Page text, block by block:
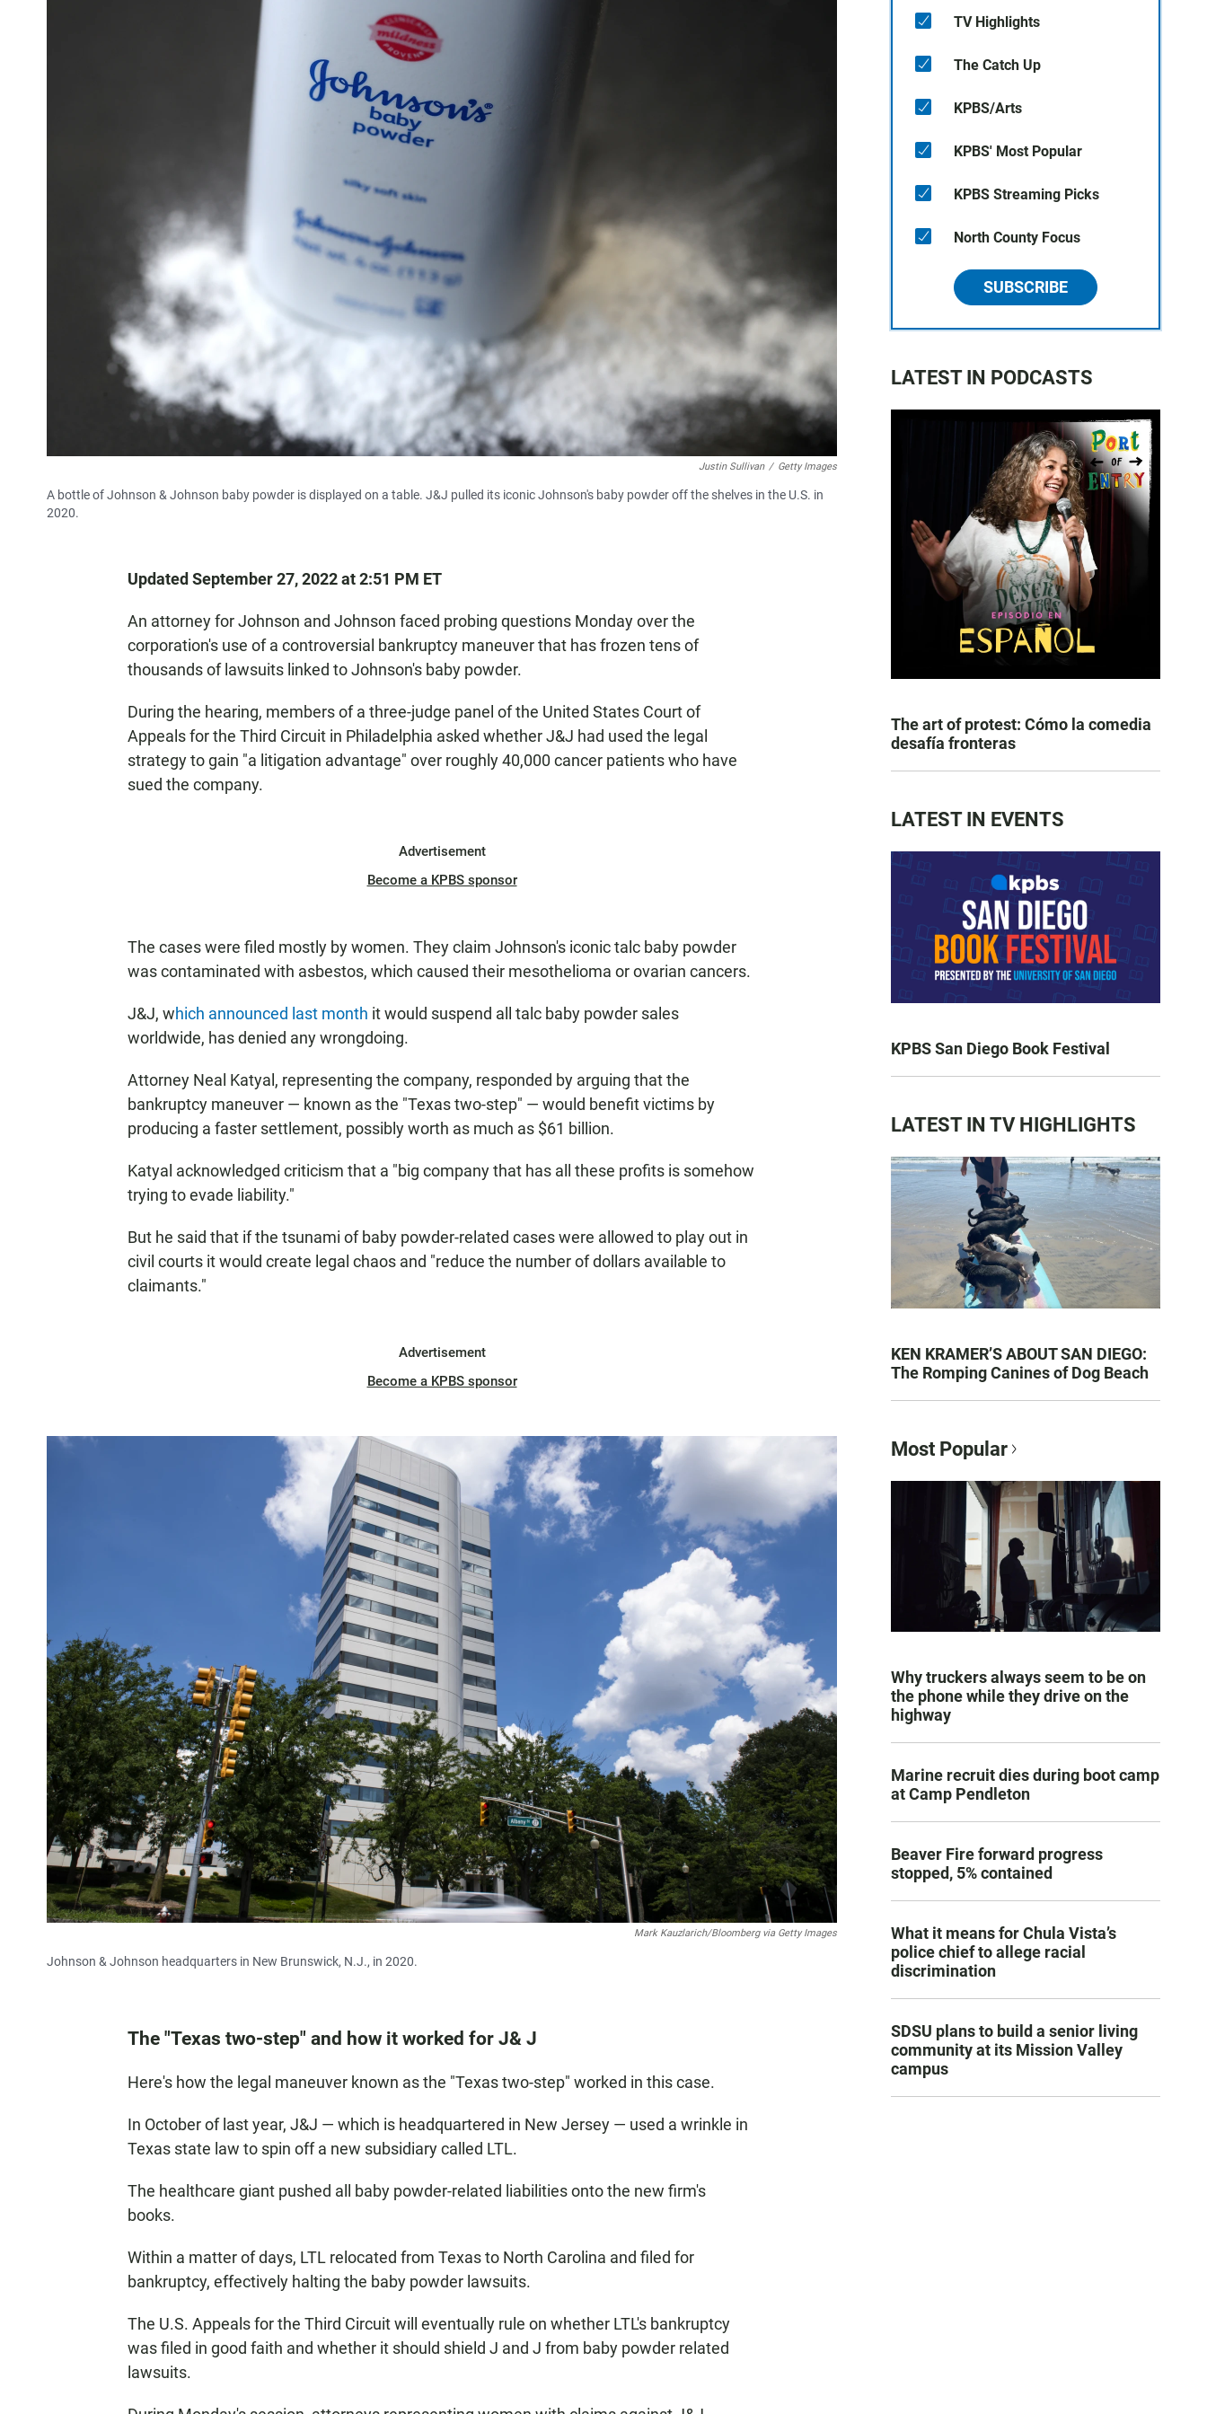
Justin Sullivan / Getty Images
A bottle of Johnson & Johnson baby powder is displayed on a table. J&J pulled its iconic Johnson's baby powder off the shelves in the U.S. in
2020.
Updated September 27, 2022 at 2:51 PM ET
An attorney for Johnson and Johnson faced probing questions Monday over the
corporation's use of a controversial bankruptcy maneuver that has frozen tens of
thousands of lawsuits linked to Johnson's baby powder.
During the hearing, members of a three-judge panel of the United States Court of
Appeals for the Third Circuit in Philadelphia asked whether J&J had used the legal
strategy to gain "a litigation advantage" over roughly 40,000 cancer patients who have
sued the company.
Advertisement
Become a KPBS sponsor
The cases were filed mostly by women. They claim Johnson's iconic talc baby powder
was contaminated with asbestos, which caused their mesothelioma or ovarian cancers.
J&J, which announced last month it would suspend all talc baby powder sales
worldwide, has denied any wrongdoing.
Attorney Neal Katyal, representing the company, responded by arguing that the
bankruptcy maneuver — known as the "Texas two-step" — would benefit victims by
producing a faster settlement, possibly worth as much as $61 billion.
Katyal acknowledged criticism that a "big company that has all these profits is somehow
trying to evade liability."
But he said that if the tsunami of baby powder-related cases were allowed to play out in
civil courts it would create legal chaos and "reduce the number of dollars available to
claimants."
Advertisement
Become a KPBS sponsor
Mark Kauzlarich/Bloomberg via Getty Images
Johnson & Johnson headquarters in New Brunswick, N.J., in 2020.
The "Texas two-step" and how it worked for J& J
Here's how the legal maneuver known as the "Texas two-step" worked in this case.
In October of last year, J&J — which is headquartered in New Jersey — used a wrinkle in
Texas state law to spin off a new subsidiary called LTL.
The healthcare giant pushed all baby powder-related liabilities onto the new firm's
books.
Within a matter of days, LTL relocated from Texas to North Carolina and filed for
bankruptcy, effectively halting the baby powder lawsuits.
The U.S. Appeals for the Third Circuit will eventually rule on whether LTL's bankruptcy
was filed in good faith and whether it should shield J and J from baby powder related
lawsuits.
TV Highlights
The Catch Up
KPBS/Arts
KPBS' Most Popular
KPBS Streaming Picks
North County Focus
SUBSCRIBE
LATEST IN PODCASTS
The art of protest: Cómo la comedia
desafía fronteras
LATEST IN EVENTS
KPBS San Diego Book Festival
LATEST IN TV HIGHLIGHTS
KEN KRAMER’S ABOUT SAN DIEGO:
The Romping Canines of Dog Beach
Most Popular
Why truckers always seem to be on
the phone while they drive on the
highway
Marine recruit dies during boot camp
at Camp Pendleton
Beaver Fire forward progress
stopped, 5% contained
What it means for Chula Vista’s
police chief to allege racial
discrimination
SDSU plans to build a senior living
community at its Mission Valley
campus